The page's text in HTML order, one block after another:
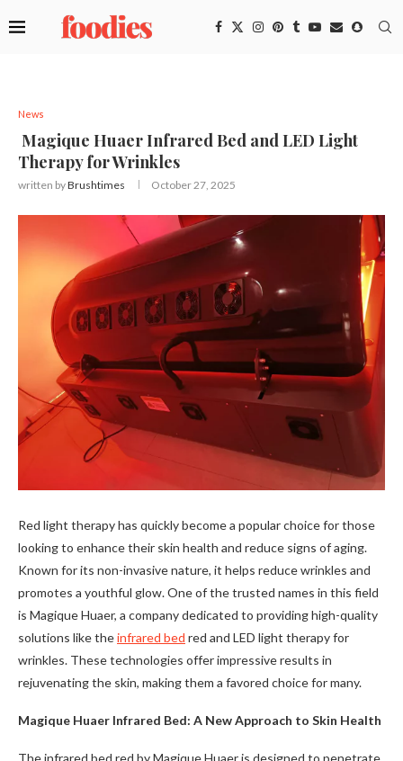
News
Magique Huaer Infrared Bed and LED Light
Therapy for Wrinkles
written byBrushtimes October 27, 2025
Red light therapy has quickly become a popular choice for those
looking to enhance their skin health and reduce signs of aging.
Known for its non-invasive nature, it helps reduce wrinkles and
promotes a youthful glow. One of the trusted names in this field
is Magique Huaer, a company dedicated to providing high-quality
solutions like theinfrared bed red and LED light therapy for
wrinkles. These technologies offer impressive results in
rejuvenating the skin, making them a favored choice for many.
Magique Huaer Infrared Bed: A New Approach to Skin Health